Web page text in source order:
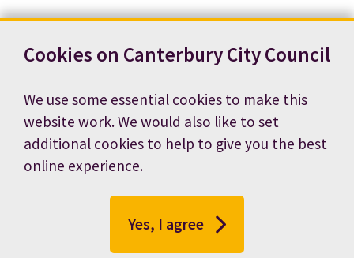
Cookies on Canterbury City Council
We use some essential cookies to make this
website work. We would also like to set
additional cookies to help to give you the best
online experience.
Yes, I agree